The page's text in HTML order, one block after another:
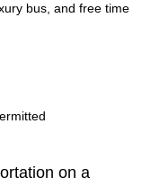
bus, and free time
on a